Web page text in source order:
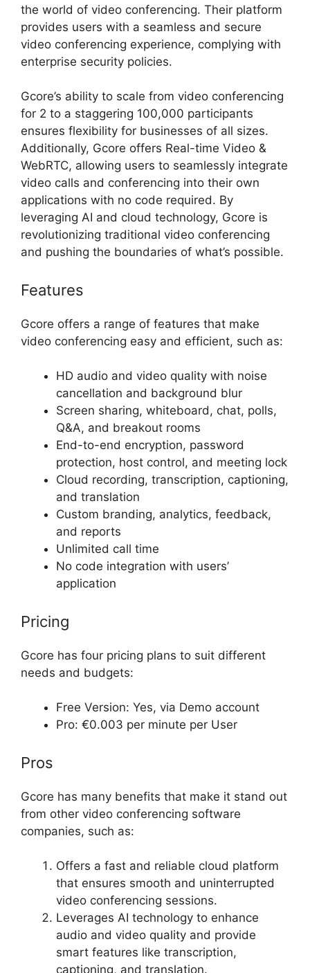
the world of video conferencing. Their platform
provides users with a seamless and secure
video conferencing experience, complying with
enterprise security policies.
Gcore’s ability to scale from video conferencing
for 2 to a staggering 100,000 participants
ensures flexibility for businesses of all sizes.
Additionally, Gcore offers Real-time Video &
WebRTC, allowing users to seamlessly integrate
video calls and conferencing into their own
applications with no code required. By
leveraging AI and cloud technology, Gcore is
revolutionizing traditional video conferencing
and pushing the boundaries of what’s possible.
Features
Gcore offers a range of features that make
video conferencing easy and efficient, such as:
HD audio and video quality with noise
cancellation and background blur
Screen sharing, whiteboard, chat, polls,
Q&A, and breakout rooms
End-to-end encryption, password
protection, host control, and meeting lock
Cloud recording, transcription, captioning,
and translation
Custom branding, analytics, feedback,
and reports
Unlimited call time
No code integration with users’
application
Pricing
Gcore has four pricing plans to suit different
needs and budgets:
Free Version: Yes, via Demo account
Pro: €0.003 per minute per User
Pros
Gcore has many benefits that make it stand out
from other video conferencing software
companies, such as:
Offers a fast and reliable cloud platform
that ensures smooth and uninterrupted
video conferencing sessions.
Leverages AI technology to enhance
audio and video quality and provide
smart features like transcription,
captioning, and translation.